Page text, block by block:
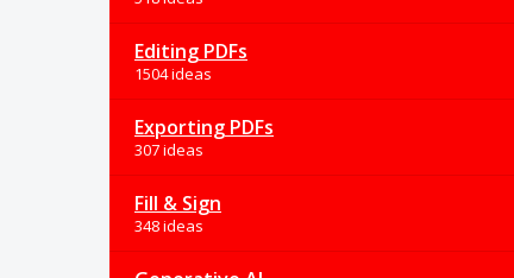
Editing PDFs
1504 ideas
Exporting PDFs
307 ideas
Fill & Sign
348 ideas